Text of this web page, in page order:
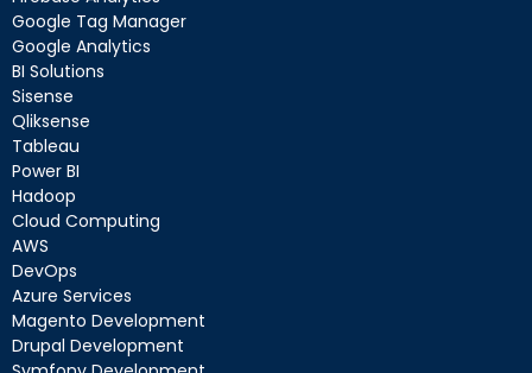
Google Tag Manager
Google Analytics
BI Solutions
Sisense
Qliksense
Tableau
Power BI
Hadoop
Cloud Computing
AWS
DevOps
Azure Services
Magento Development
Drupal Development